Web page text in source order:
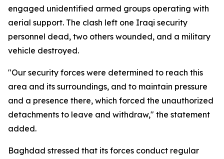
engaged unidentified armed groups operating with
aerial support. The clash left one Iraqi security
personnel dead, two others wounded, and a military
vehicle destroyed.
"Our security forces were determined to reach this
area and its surroundings, and to maintain pressure
and a presence there, which forced the unauthorized
detachments to leave and withdraw," the statement
added.
Baghdad stressed that its forces conduct regular